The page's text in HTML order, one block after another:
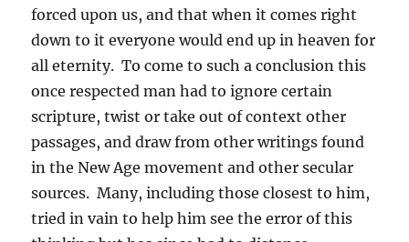
forced upon us, and that when it comes right
down to it everyone would end up in heaven for
all eternity. To come to such a conclusion this
once respected man had to ignore certain
scripture, twist or take out of context other
passages, and draw from other writings found
in the New Age movement and other secular
sources. Many, including those closest to him,
tried in vain to help him see the error of this